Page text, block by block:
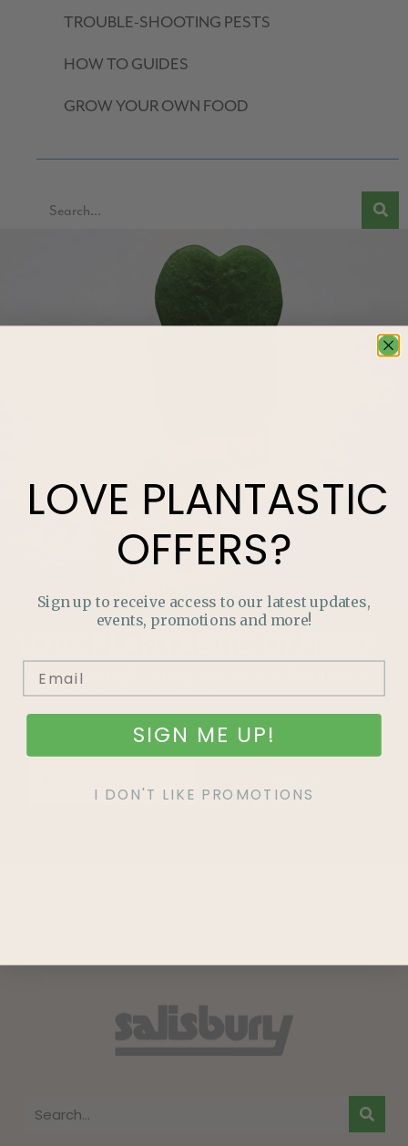
TROUBLE-SHOOTING PESTS
HOW TO GUIDES
GROW YOUR OWN FOOD
Join our mailing list and never miss out on special
promotions, events and more.
LOVE PLANTASTIC
OFFERS?
Sign up to receive access to our latest updates,
events, promotions and more!
SIGN ME UP!
I DON'T LIKE PROMOTIONS